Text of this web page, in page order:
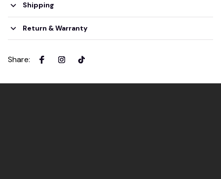
Shipping
Return & Warranty
Share: